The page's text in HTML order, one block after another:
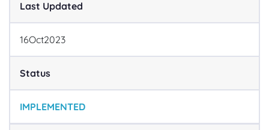
Last Updated
16Oct2023
Status
IMPLEMENTED